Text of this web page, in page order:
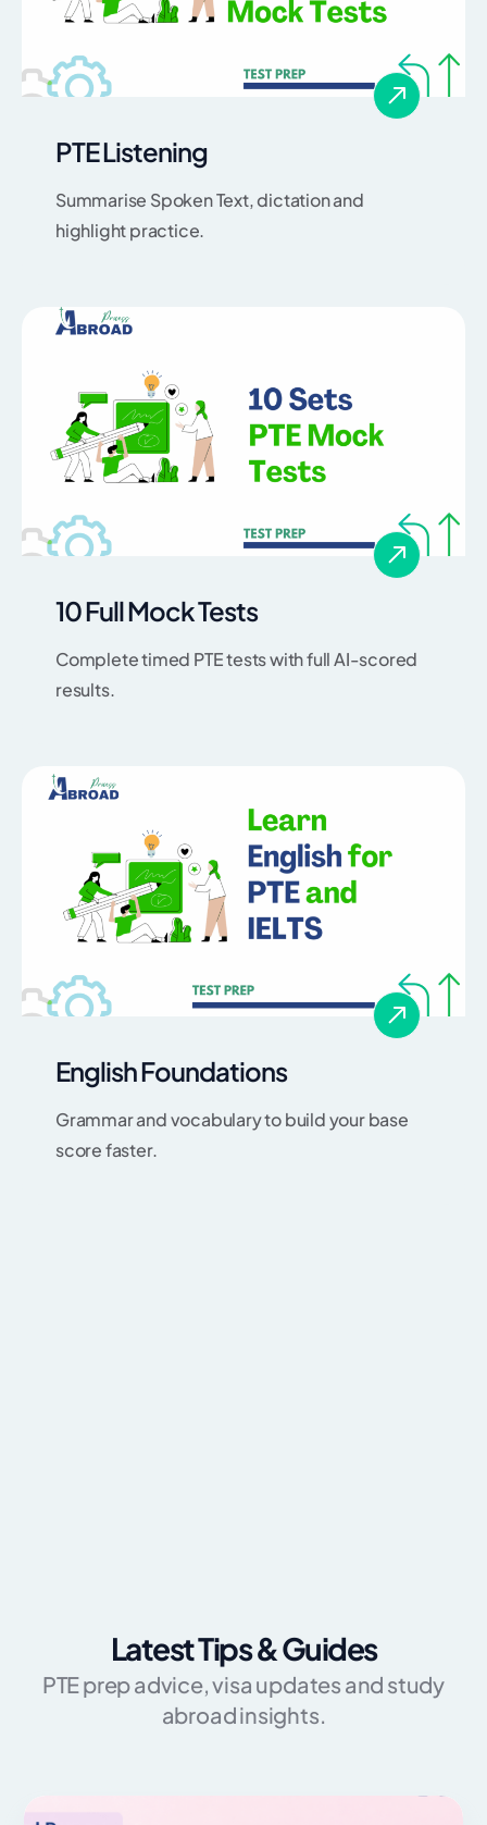
PTE Listening
Summarise Spoken Text, dictation and
highlight practice.
10 Full Mock Tests
Complete timed PTE tests with full AI-scored
results.
English Foundations
Grammar and vocabulary to build your base
score faster.
Latest Tips & Guides
PTE prep advice, visa updates and study
abroad insights.